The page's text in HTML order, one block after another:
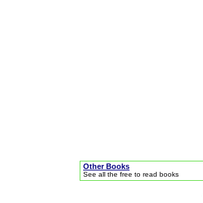
Other Books
See all the free to read books